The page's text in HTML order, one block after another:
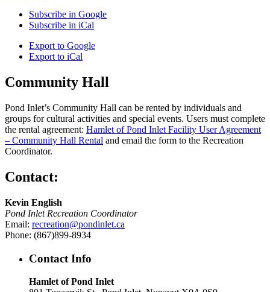
Subscribe in Google
Subscribe in iCal
Export to Google
Export to iCal
Community Hall
Pond Inlet’s Community Hall can be rented by individuals and
groups for cultural activities and special events. Users must complete
the rental agreement: Hamlet of Pond Inlet Facility User Agreement
– Community Hall Rental and email the form to the Recreation
Coordinator.
Contact:
Kevin English
Pond Inlet Recreation Coordinator
Email: recreation@pondinlet.ca
Phone: (867)899-8934
Contact Info
Hamlet of Pond Inlet